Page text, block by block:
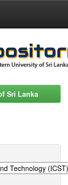
Sri Lanka